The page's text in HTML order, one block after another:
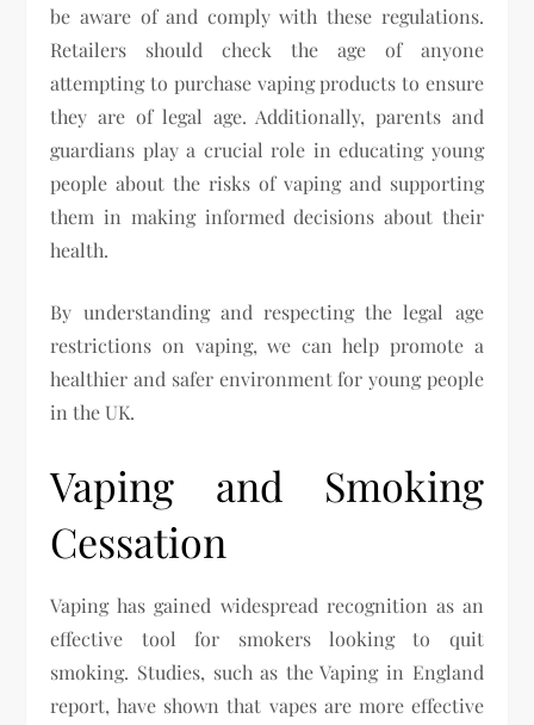
be aware of and comply with these regulations.
Retailers should check the age of anyone
attempting to purchase vaping products to ensure
they are of legal age. Additionally, parents and
guardians play a crucial role in educating young
people about the risks of vaping and supporting
them in making informed decisions about their
health.
By understanding and respecting the legal age
restrictions on vaping, we can help promote a
healthier and safer environment for young people
in the UK.
Vaping and Smoking
Cessation
Vaping has gained widespread recognition as an
effective tool for smokers looking to quit
smoking. Studies, such as the Vaping in England
report, have shown that vapes are more effective